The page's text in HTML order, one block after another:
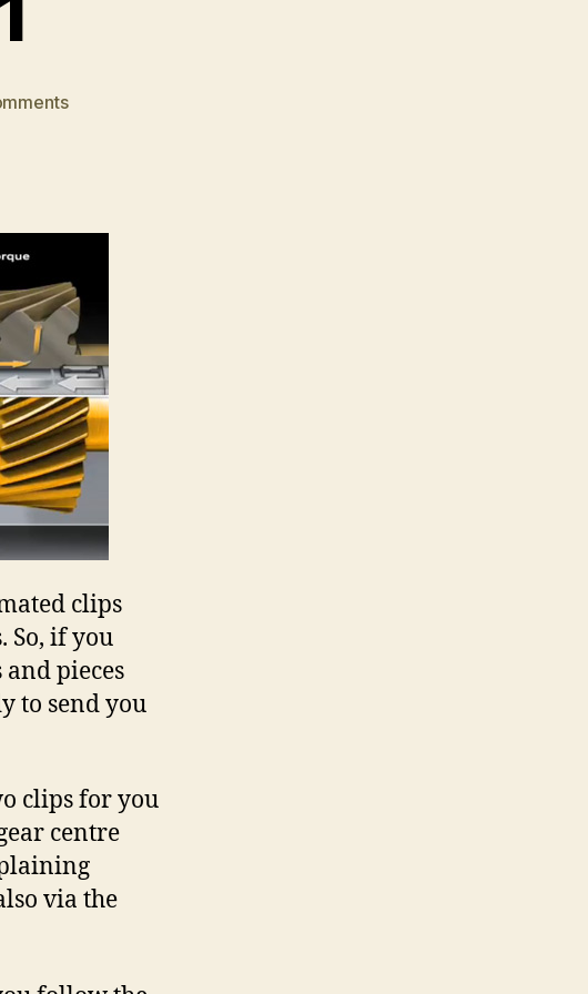
on
clips
So, if you
pieces
to send you
clips for you
centre
via the